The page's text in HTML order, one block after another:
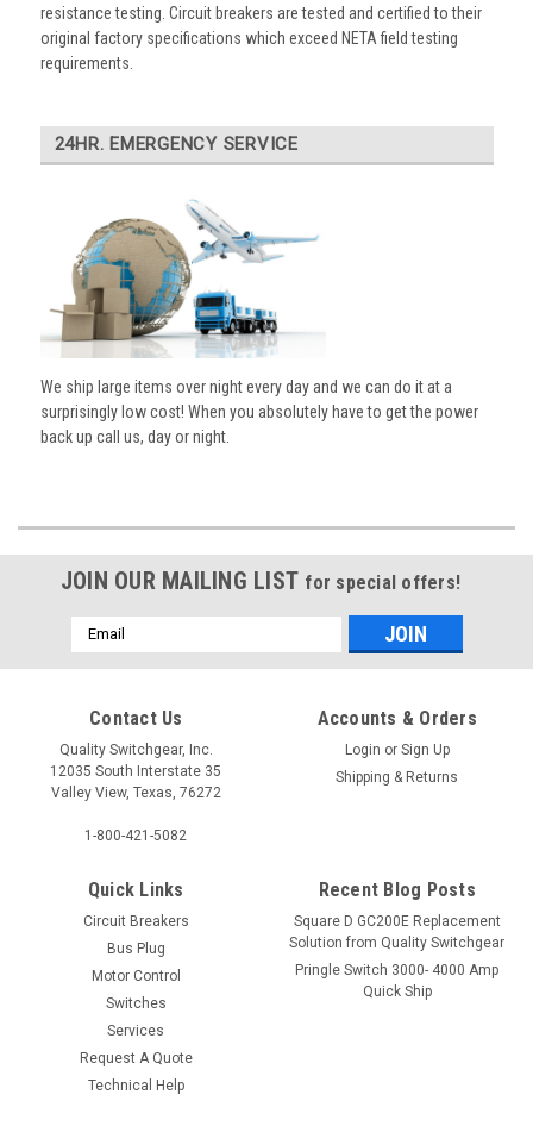
resistance testing. Circuit breakers are tested and certified to their
original factory specifications which exceed NETA field testing
requirements.
24HR. EMERGENCY SERVICE
We ship large items over night every day and we can do it at a
surprisingly low cost! When you absolutely have to get the power
back up call us, day or night.
JOIN OUR MAILING LIST for special offers!
Email
Address
Contact Us
Quality Switchgear, Inc.
12035 South Interstate 35
Valley View, Texas, 76272
1-800-421-5082
Accounts & Orders
Login or Sign Up
Shipping & Returns
Quick Links
Circuit Breakers
Bus Plug
Motor Control
Switches
Services
Request A Quote
Technical Help
Recent Blog Posts
Square D GC200E Replacement
Solution from Quality Switchgear
Pringle Switch 3000- 4000 Amp
Quick Ship